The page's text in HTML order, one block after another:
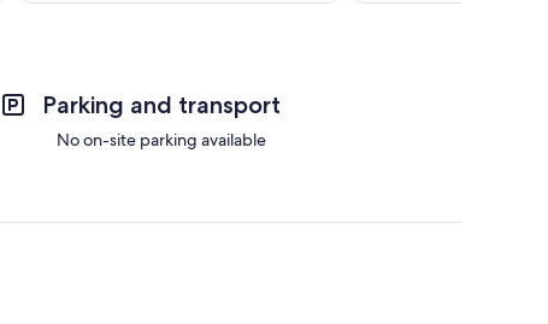
Parking and transport
No on-site parking available